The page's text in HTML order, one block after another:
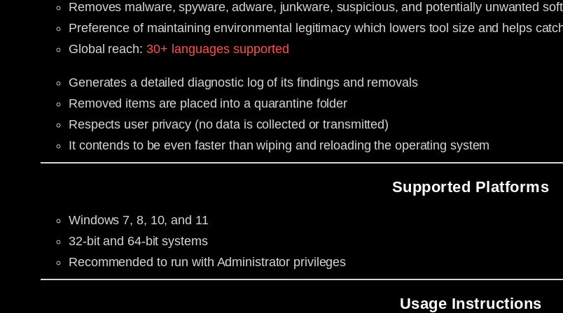
Removes malware, spyware, adware, junkware, suspicious, and potentially unwanted
Preference of maintaining environmental legitimacy which lowers tool size and helps
Global reach: 30+ languages supported
Generates a detailed diagnostic log of its findings and removals
Removed items are placed into a quarantine folder
Respects user privacy (no data is collected or transmitted)
It contends to be even faster than wiping and reloading the operating system
Supported Platforms
Windows 7, 8, 10, and 11
32-bit and 64-bit systems
Recommended to run with Administrator privileges
Usage Instructions